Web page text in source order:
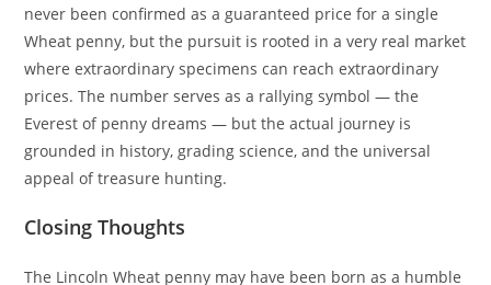
never been confirmed as a guaranteed price for a single
Wheat penny, but the pursuit is rooted in a very real market
where extraordinary specimens can reach extraordinary
prices. The number serves as a rallying symbol — the
Everest of penny dreams — but the actual journey is
grounded in history, grading science, and the universal
appeal of treasure hunting.
Closing Thoughts
The Lincoln Wheat penny may have been born as a humble